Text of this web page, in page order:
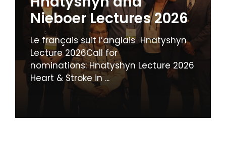
Nieboer Lectures 2026
Le français suit l’anglais Hnatyshyn
Lecture 2026Call for
nominations: Hnatyshyn Lecture 2026
Heart & Stroke in ...